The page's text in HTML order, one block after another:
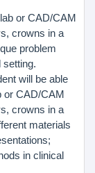
or CAD/CAM
crowns in a
problem
setting.
will be able
or CAD/CAM
crowns in a
materials
in clinical